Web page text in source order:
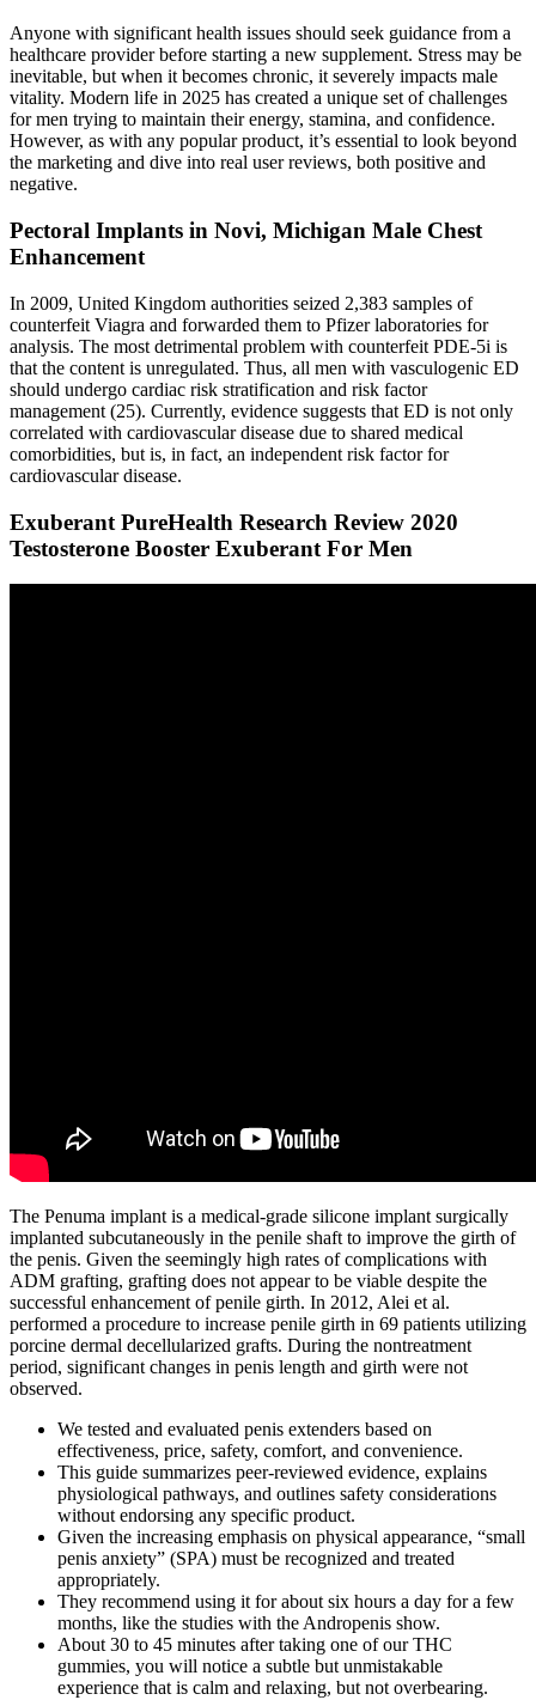
Anyone with significant health issues should seek guidance from a
healthcare provider before starting a new supplement. Stress may be
inevitable, but when it becomes chronic, it severely impacts male
vitality. Modern life in 2025 has created a unique set of challenges
for men trying to maintain their energy, stamina, and confidence.
However, as with any popular product, it’s essential to look beyond
the marketing and dive into real user reviews, both positive and
negative.
Pectoral Implants in Novi, Michigan Male Chest
Enhancement
In 2009, United Kingdom authorities seized 2,383 samples of
counterfeit Viagra and forwarded them to Pfizer laboratories for
analysis. The most detrimental problem with counterfeit PDE-5i is
that the content is unregulated. Thus, all men with vasculogenic ED
should undergo cardiac risk stratification and risk factor
management (25). Currently, evidence suggests that ED is not only
correlated with cardiovascular disease due to shared medical
comorbidities, but is, in fact, an independent risk factor for
cardiovascular disease.
Exuberant PureHealth Research Review 2020
Testosterone Booster Exuberant For Men
The Penuma implant is a medical-grade silicone implant surgically
implanted subcutaneously in the penile shaft to improve the girth of
the penis. Given the seemingly high rates of complications with
ADM grafting, grafting does not appear to be viable despite the
successful enhancement of penile girth. In 2012, Alei et al.
performed a procedure to increase penile girth in 69 patients utilizing
porcine dermal decellularized grafts. During the nontreatment
period, significant changes in penis length and girth were not
observed.
We tested and evaluated penis extenders based on
effectiveness, price, safety, comfort, and convenience.
This guide summarizes peer‑reviewed evidence, explains
physiological pathways, and outlines safety considerations
without endorsing any specific product.
Given the increasing emphasis on physical appearance, “small
penis anxiety” (SPA) must be recognized and treated
appropriately.
They recommend using it for about six hours a day for a few
months, like the studies with the Andropenis show.
About 30 to 45 minutes after taking one of our THC
gummies, you will notice a subtle but unmistakable
experience that is calm and relaxing, but not overbearing.